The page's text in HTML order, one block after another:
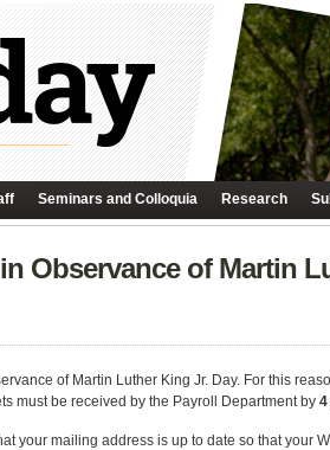
Seminars and Colloquia Research
Observance of Martin
of Martin Luther King Jr. Day. For this
must be received by the Payroll Department by 4
your mailing address is up to date so that your